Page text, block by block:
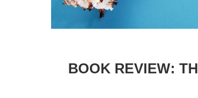
BOOK REVIEW: